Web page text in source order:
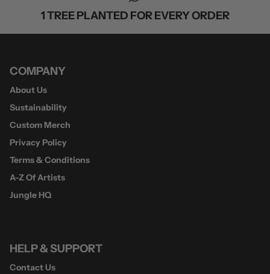
1 TREE PLANTED FOR EVERY ORDER
COMPANY
About Us
Sustainability
Custom Merch
Privacy Policy
Terms & Conditions
A-Z Of Artists
Jungle HQ
HELP & SUPPORT
Contact Us